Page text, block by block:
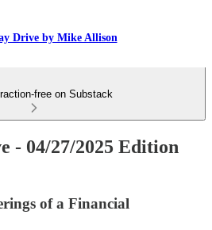
Drive by Mike Allison
free on Substack
- 04/27/2025 Edition
of a Financial